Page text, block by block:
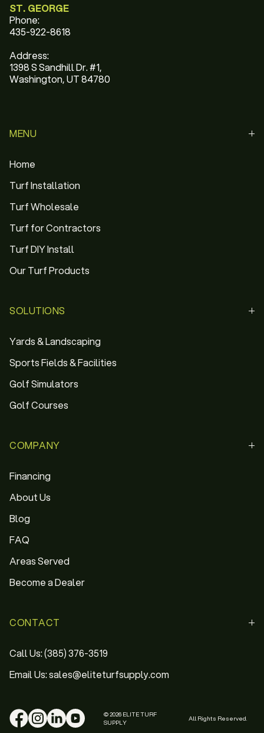
ST. GEORGE
Phone:
435-922-8618
Address:
1398 S Sandhill Dr. #1,
Washington, UT 84780
MENU
Home
Turf Installation
Turf Wholesale
Turf for Contractors
Turf DIY Install
Our Turf Products
SOLUTIONS
Yards & Landscaping
Sports Fields & Facilities
Golf Simulators
Golf Courses
COMPANY
Financing
About Us
Blog
FAQ
Areas Served
Become a Dealer
CONTACT
Call Us: (385) 376-3519
Email Us: sales@eliteturfsupply.com
© 2026 ELITE TURF
SUPPLY
All Rights Reserved.